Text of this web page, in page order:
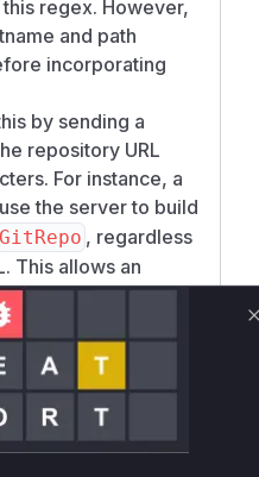
regex. However,
and path
incorporating
by sending a
repository URL
For instance, a
the server to build
GitRepo , regardless
This allows an
trigger actions on
leading to denial
re-cloning or
of services.
810c4f9405b2
, resolves